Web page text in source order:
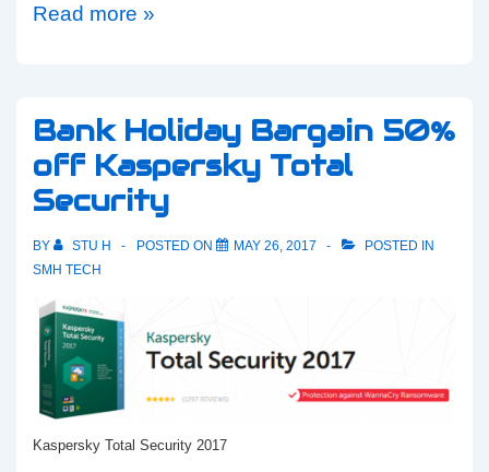
Kaspersky
HALF
PRICE
–
copy
Read more »
Bank Holiday Bargain 50%
off Kaspersky Total
Security
BY STU H POSTED ON MAY 26, 2017
POSTED IN
SMH TECH
Kaspersky Total Security 2017